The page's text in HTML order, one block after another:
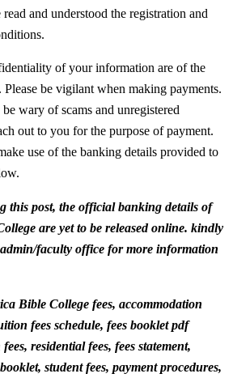
and understood the registration and
of your information are of the
Please be vigilant when making payments.
wary of scams and unregistered
out to you for the purpose of payment.
use of the banking details provided to
this post, the official banking details of
are yet to be released online. kindly
faculty office for more information
Bible College fees, accommodation
fees schedule, fees booklet pdf
residential fees, fees statement,
student fees, payment procedures,